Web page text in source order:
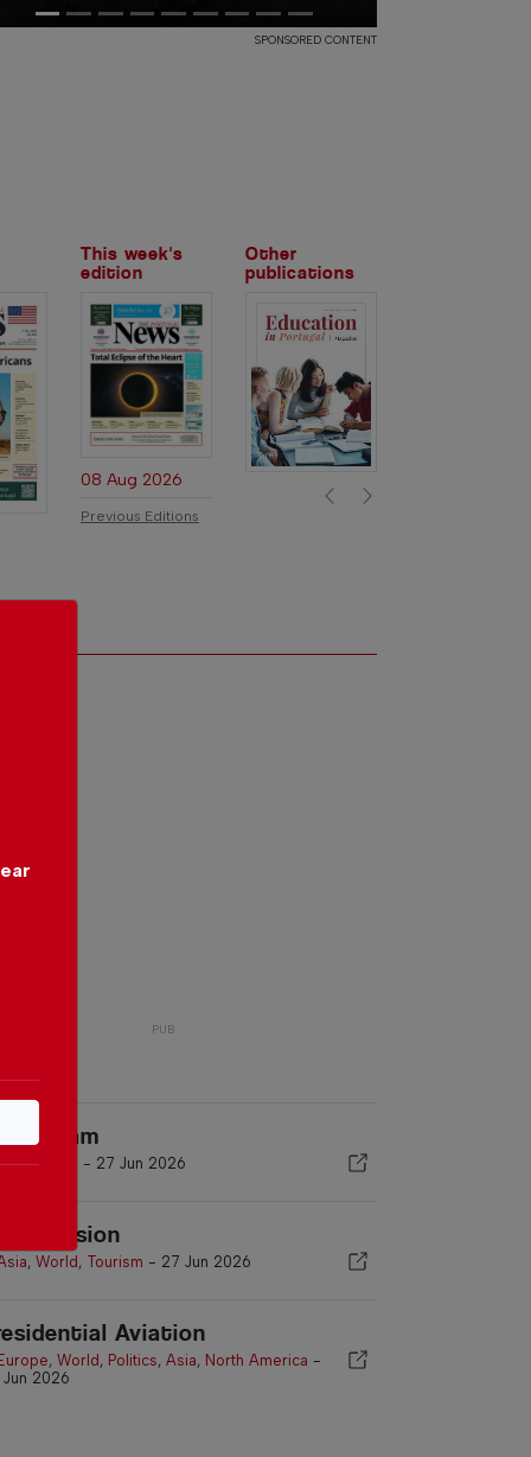
SPONSORED CONTENT
This week's
edition
08 Aug 2026
Previous Editions
Other
publications
Previous
Next
Exam
,World - 27 Jun 2026
Vision
,World , Tourism - 27 Jun 2026
Aviation
Europe,World , Politics,Asia, North America -
Jun 2026